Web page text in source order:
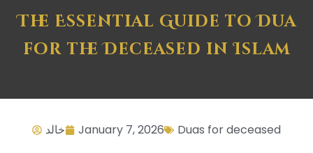
The Essential Guide to Dua
for the Deceased in Islam
خالد January 7, 2026 Duas for deceased